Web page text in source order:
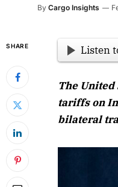
By Cargo Insights
SHARE Listen
The
tariffs on
bilateral